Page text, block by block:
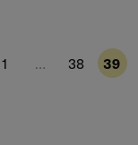
1 … 38 39